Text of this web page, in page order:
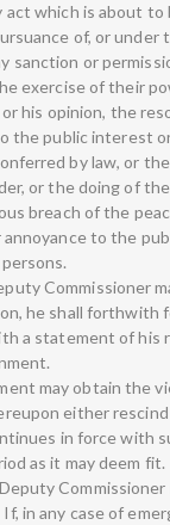
act which is about to
of, or under
sanction or
exercise of their
his opinion, the
the public interest
by law, or
or the doing of
breach of the
annoyance to the
Commissioner
he shall forthwith
a statement of his
may obtain the
either
in force with
as it may deem fit.
Commissioner
in any case of